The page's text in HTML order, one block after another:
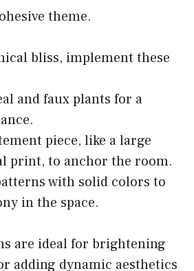
theme.
bliss, implement these
and faux plants for a
piece, like a large
print, to anchor the room.
with solid colors to
in the space.
are ideal for brightening
adding dynamic aesthetics